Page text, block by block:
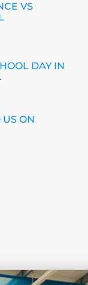
VS
DAY IN
US ON